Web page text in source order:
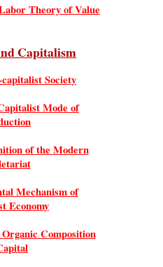
Theory of Value
Capitalism
Society
Mode of
of the Modern
Mechanism of
Economy
Composition